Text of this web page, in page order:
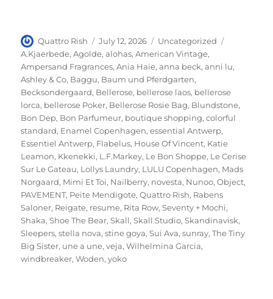
Author
Quattro Rish
Posted
on
July 12, 2026 Categories
Uncategorized
A.Kjaerbede,Agolde,alohas,American Vintage,
Ampersand Fragrances,Ania Haie,anna beck,anni lu,
Ashley & Co, Baggu, Baum und Pferdgarten,
Becksondergaard, Bellerose, bellerose laos, bellerose
lorca, bellerose Poker, Bellerose Rosie Bag, Blundstone,
Bon Dep, Bon Parfumeur, boutique shopping,colorful
standard, Enamel Copenhagen,essential Antwerp,
Essentiel Antwerp, Flabelus, House Of Vincent, Katie
Leamon, Kkenekki, L.F.Markey, Le Bon Shoppe, Le Cerise
Sur Le Gateau, Lollys Laundry, LULU Copenhagen, Mads
Norgaard, Mimi Et Toi, Nailberry, novesta, Nunoo,Object,
PAVEMENT, Peite Mendigote,Quattro Rish, Rabens
Saloner, Reigate, resume, Rita Row,Seventy + Mochi,
Shaka,Shoe The Bear,Skall,Skall Studio,Skandinavisk,
Sleepers,stella nova,stine goya,Sui Ava,sunray,The Tiny
Big Sister, une a une,veja,Wilhelmina Garcia,
windbreaker,Woden,yoko